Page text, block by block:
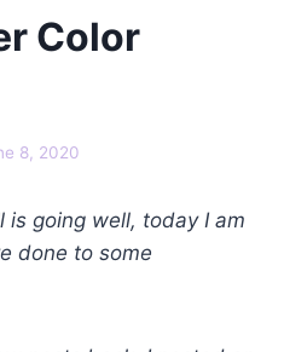
Color
8, 2020
is going well, today I am
done to some